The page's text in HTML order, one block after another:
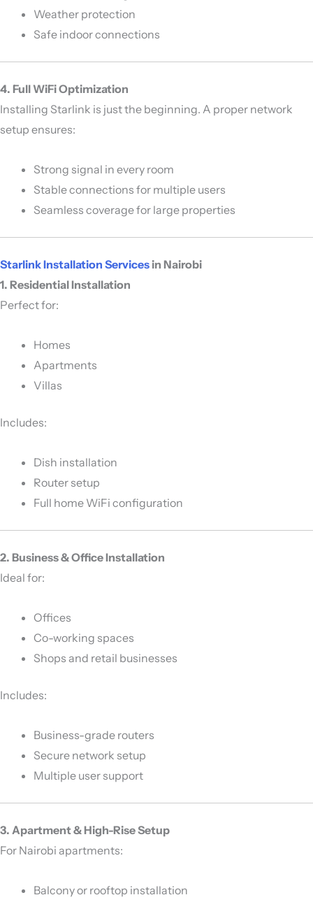
Weather protection
Safe indoor connections
4. Full WiFi Optimization
Installing Starlink is just the beginning. A proper network
setup ensures:
Strong signal in every room
Stable connections for multiple users
Seamless coverage for large properties
Starlink Installation Services in Nairobi
1. Residential Installation
Perfect for:
Homes
Apartments
Villas
Includes:
Dish installation
Router setup
Full home WiFi configuration
2. Business & Office Installation
Ideal for:
Offices
Co-working spaces
Shops and retail businesses
Includes:
Business-grade routers
Secure network setup
Multiple user support
3. Apartment & High-Rise Setup
For Nairobi apartments:
Balcony or rooftop installation